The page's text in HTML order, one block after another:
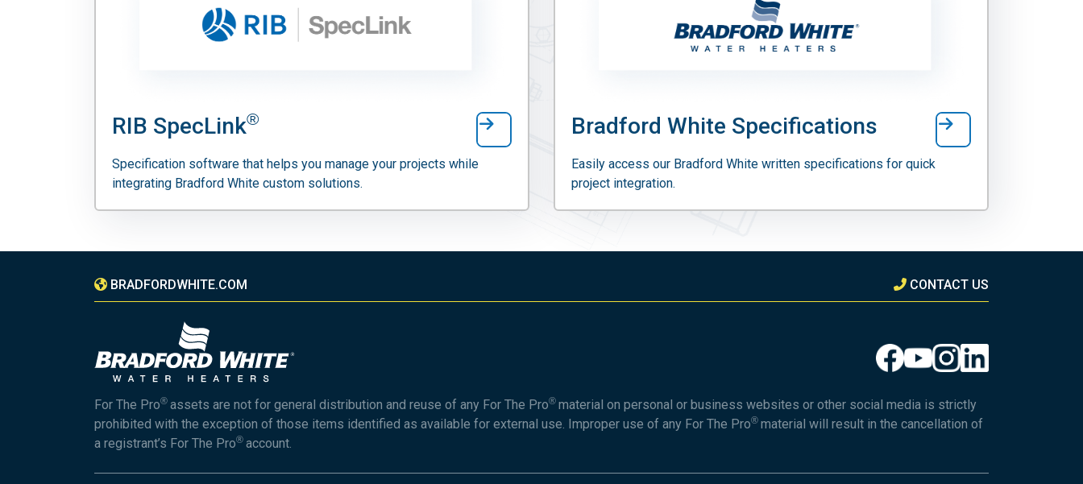
RIB SpecLink®
Specification software that helps you manage your projects while
integrating Bradford White custom solutions.
Bradford White Specifications
Easily access our Bradford White written specifications for quick
project integration.
BRADFORDWHITE.COM CONTACT US
For The Pro® assets are not for general distribution and reuse of any For The Pro® material on personal or business websites or other social media is strictly
prohibited with the exception of those items identified as available for external use. Improper use of any For The Pro® material will result in the cancellation of
a registrant’s For The Pro® account.